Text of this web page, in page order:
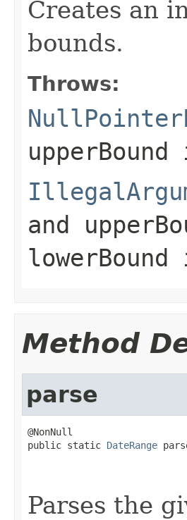
Creates an
bounds.
Throws:
upperBound
and
lowerBound
Method
parse
@NonNull
public static DateRange
Parses the